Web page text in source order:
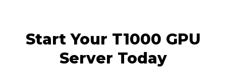
Start Your T1000 GPU
Server Today